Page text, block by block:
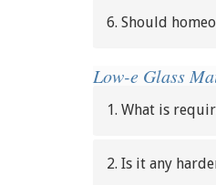
6. Should
Low-e Glass
1. What is
2. Is it any